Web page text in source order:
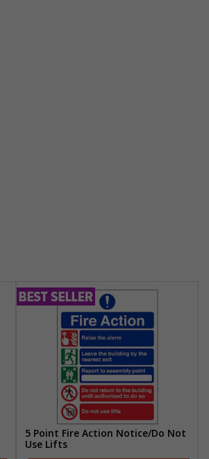
5 Point Fire Action Notice/Do Not
Use Lifts